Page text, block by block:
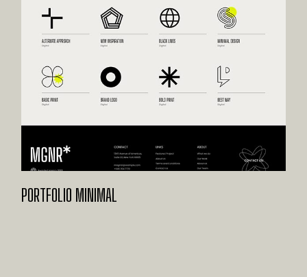
PORTFOLIO MINIMAL